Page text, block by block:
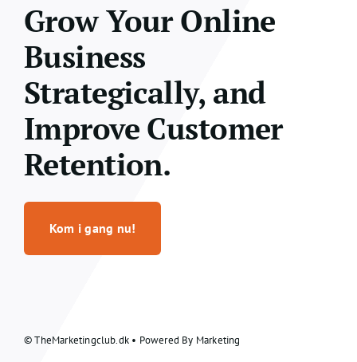
Grow Your Online
Business
Strategically, and
Improve Customer
Retention.
Kom i gang nu!
© TheMarketingclub.dk • Powered By Marketing